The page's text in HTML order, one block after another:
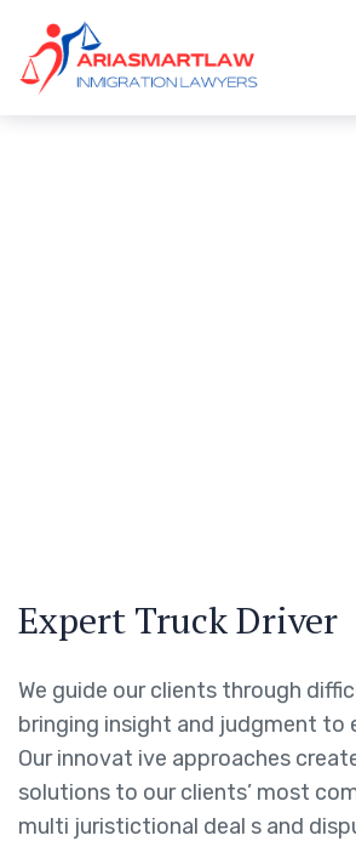
Expert Truck Driver
We guide our clients through
bringing insight and judgment to
Our innovat ive approaches
solutions to our clients’ most
multi juristictional deal s and